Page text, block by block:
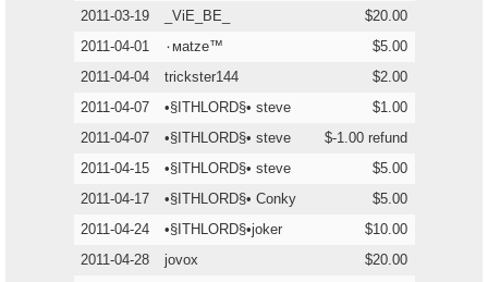
2011-03-19
_ViE_BE_
$20.00
2011-04-01
٠мatze™
$5.00
2011-04-04
trickster144
$2.00
2011-04-07
•§ITHLORD§• steve
$1.00
2011-04-07
•§ITHLORD§• steve
$-1.00 refund
2011-04-15
•§ITHLORD§• steve
$5.00
2011-04-17
•§ITHLORD§• Conky
$5.00
2011-04-24
•§ITHLORD§•joker
$10.00
2011-04-28
jovox
$20.00